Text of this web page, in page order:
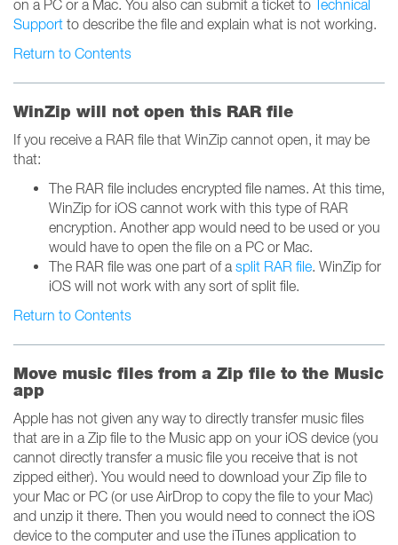
on a PC or a Mac. You also can submit a ticket to
Technical
Support to describe the file and explain what is not working.
Return to Contents
WinZip will not open this RAR file
If you receive a RAR file that WinZip cannot open, it may be
that:
The RAR file includes encrypted file names. At this time,
WinZip for iOS cannot work with this type of RAR
encryption. Another app would need to be used or you
would have to open the file on a PC or Mac.
The RAR file was one part of a split RAR file. WinZip for
iOS will not work with any sort of split file.
Return to Contents
Move music files from a Zip file to the Music
app
Apple has not given any way to directly transfer music files
that are in a Zip file to the Music app on your iOS device (you
cannot directly transfer a music file you receive that is not
zipped either). You would need to download your Zip file to
your Mac or PC (or use AirDrop to copy the file to your Mac)
and unzip it there. Then you would need to connect the iOS
device to the computer and use the iTunes application to